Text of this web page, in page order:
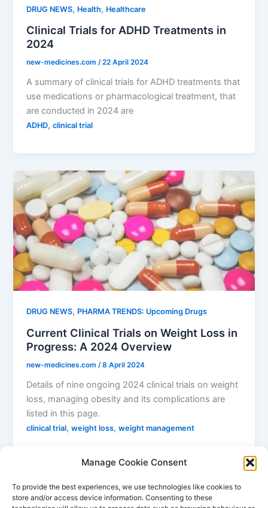
Manage Cookie Consent
To provide the best experiences, we use technologies like cookies to
store and/or access device information. Consenting to these
DRUG NEWS, Health, Healthcare
Clinical Trials for ADHD Treatments in
2024
new-medicines.com/22 April 2024
A summary of clinical trials for ADHD treatments that
use medications or pharmacological treatment, that
are conducted in 2024 are
ADHD,clinical trial
DRUG NEWS, PHARMA TRENDS: Upcoming Drugs
Current Clinical Trials on Weight Loss in
Progress: A 2024 Overview
new-medicines.com/8 April 2024
Details of nine ongoing 2024 clinical trials on weight
loss, managing obesity and its complications are
listed in this page.
clinical trial,weight loss,weight management
1 2 … 4